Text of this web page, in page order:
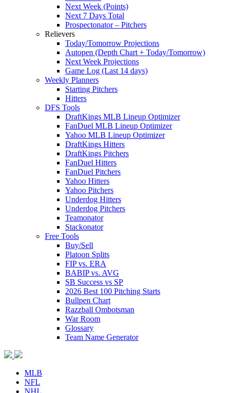
Next Week (Points)
Next 7 Days Total
Prospectonator – Pitchers
Relievers
Today/Tomorrow Projections
Autopen (Depth Chart + Today/Tomorrow)
Next Week Projections
Game Log (Last 14 days)
Weekly Planners
Starting Pitchers
Hitters
DFS Tools
DraftKings MLB Lineup Optimizer
FanDuel MLB Lineup Optimizer
Yahoo MLB Lineup Optimizer
DraftKings Hitters
DraftKings Pitchers
FanDuel Hitters
FanDuel Pitchers
Yahoo Hitters
Yahoo Pitchers
Underdog Hitters
Underdog Pitchers
Teamonator
Stackonator
Free Tools
Buy/Sell
Platoon Splits
FIP vs. ERA
BABIP vs. AVG
SB Success vs SP
2026 Best 100 Pitching Starts
Bullpen Chart
Razzball Ombotsman
War Room
Glossary
Team Name Generator
MLB
NFL
NHL